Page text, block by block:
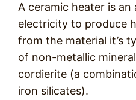
A ceramic heater is
electricity to produce
from the material it’s
of non-metallic
cordierite (a
iron silicates).